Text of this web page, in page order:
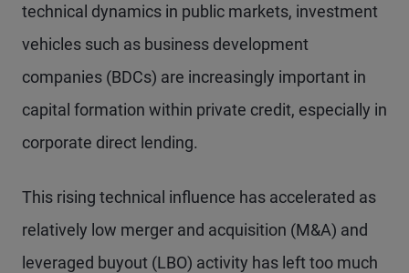
technical dynamics in public markets, investment
vehicles such as business development
companies (BDCs) are increasingly important in
capital formation within private credit, especially in
corporate direct lending.
This rising technical influence has accelerated as
relatively low merger and acquisition (M&A) and
leveraged buyout (LBO) activity has left too much